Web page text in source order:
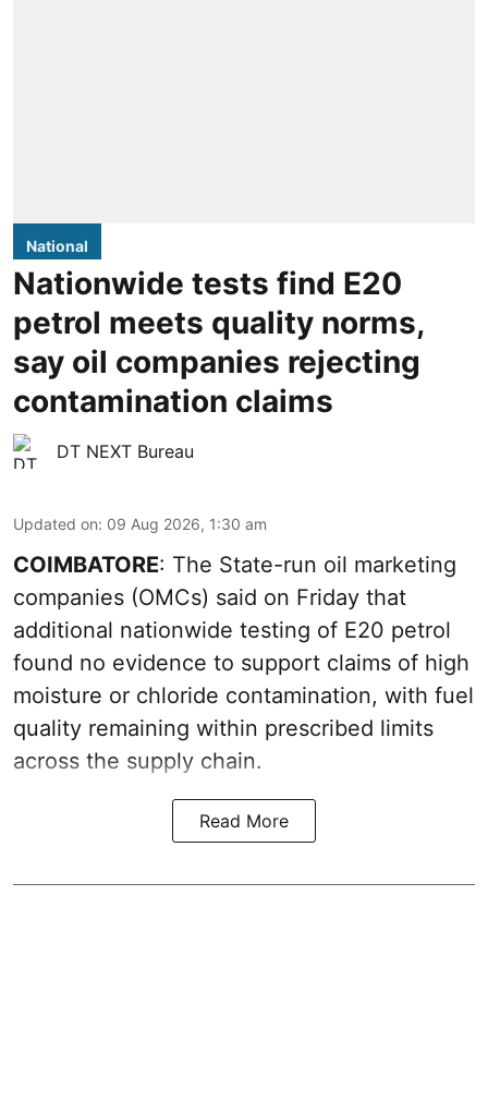
National
Nationwide tests find E20
petrol meets quality norms,
say oil companies rejecting
contamination claims
DT NEXT Bureau
Updated on: 09 Aug 2026, 1:30 am
COIMBATORE: The State-run oil marketing
companies (OMCs) said on Friday that
additional nationwide testing of E20 petrol
found no evidence to support claims of high
moisture or chloride contamination, with fuel
quality remaining within prescribed limits
across the supply chain.
Read More